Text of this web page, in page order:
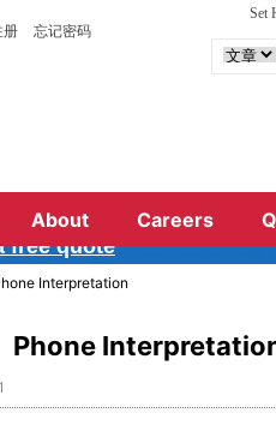
About Careers
Set
册 忘记密码
and telelphone
free quote
Interpretation
Phone